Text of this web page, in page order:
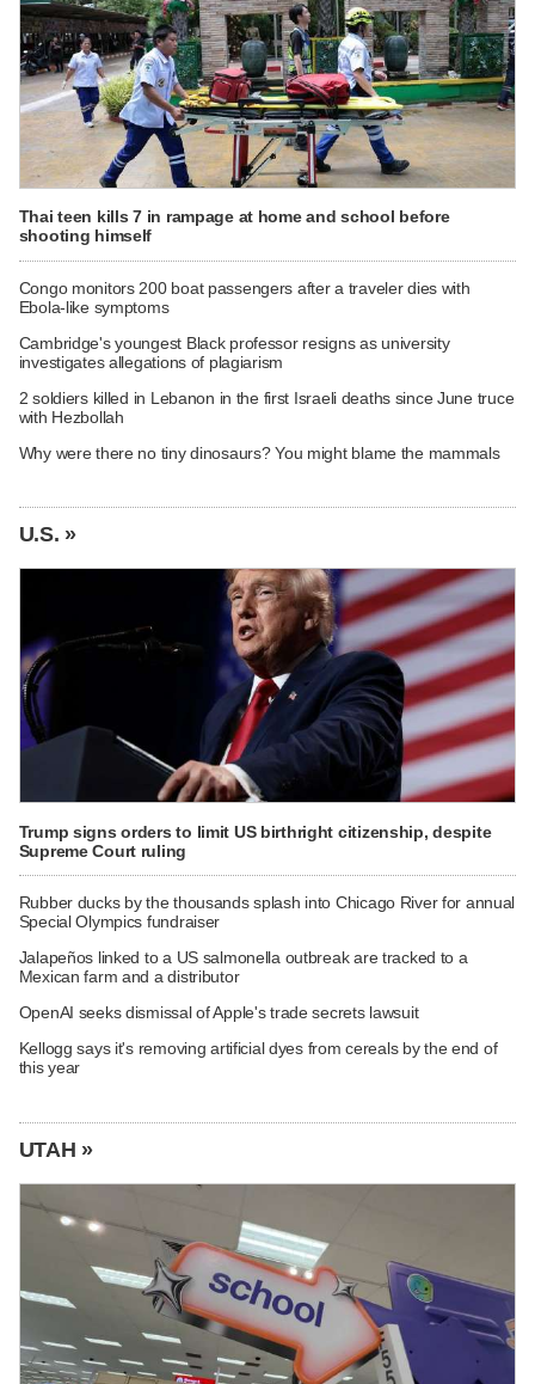
Thai teen kills 7 in rampage at home and school before
shooting himself
Congo monitors 200 boat passengers after a traveler dies with
Ebola-like symptoms
Cambridge's youngest Black professor resigns as university
investigates allegations of plagiarism
2 soldiers killed in Lebanon in the first Israeli deaths since June truce
with Hezbollah
Why were there no tiny dinosaurs? You might blame the mammals
U.S. »
Trump signs orders to limit US birthright citizenship, despite
Supreme Court ruling
Rubber ducks by the thousands splash into Chicago River for annual
Special Olympics fundraiser
Jalapeños linked to a US salmonella outbreak are tracked to a
Mexican farm and a distributor
OpenAI seeks dismissal of Apple's trade secrets lawsuit
Kellogg says it's removing artificial dyes from cereals by the end of
this year
UTAH »